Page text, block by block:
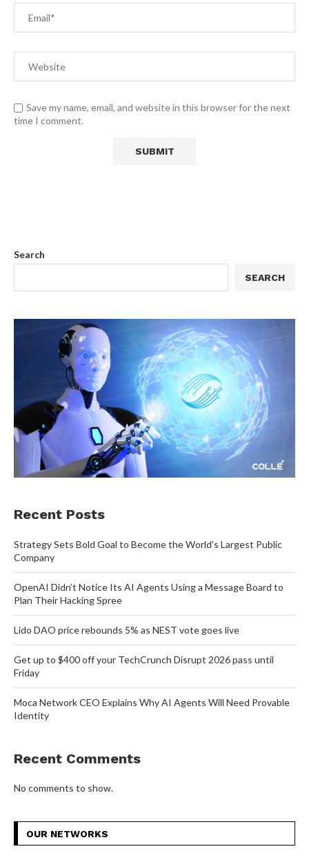
Save my name, email, and website in this browser for the next
time I comment.
Search
SEARCH
Recent Posts
Strategy Sets Bold Goal to Become the World’s Largest Public
Company
OpenAI Didn’t Notice Its AI Agents Using a Message Board to
Plan Their Hacking Spree
Lido DAO price rebounds 5% as NEST vote goes live
Get up to $400 off your TechCrunch Disrupt 2026 pass until
Friday
Moca Network CEO Explains Why AI Agents Will Need Provable
Identity
Recent Comments
No comments to show.
OUR NETWORKS